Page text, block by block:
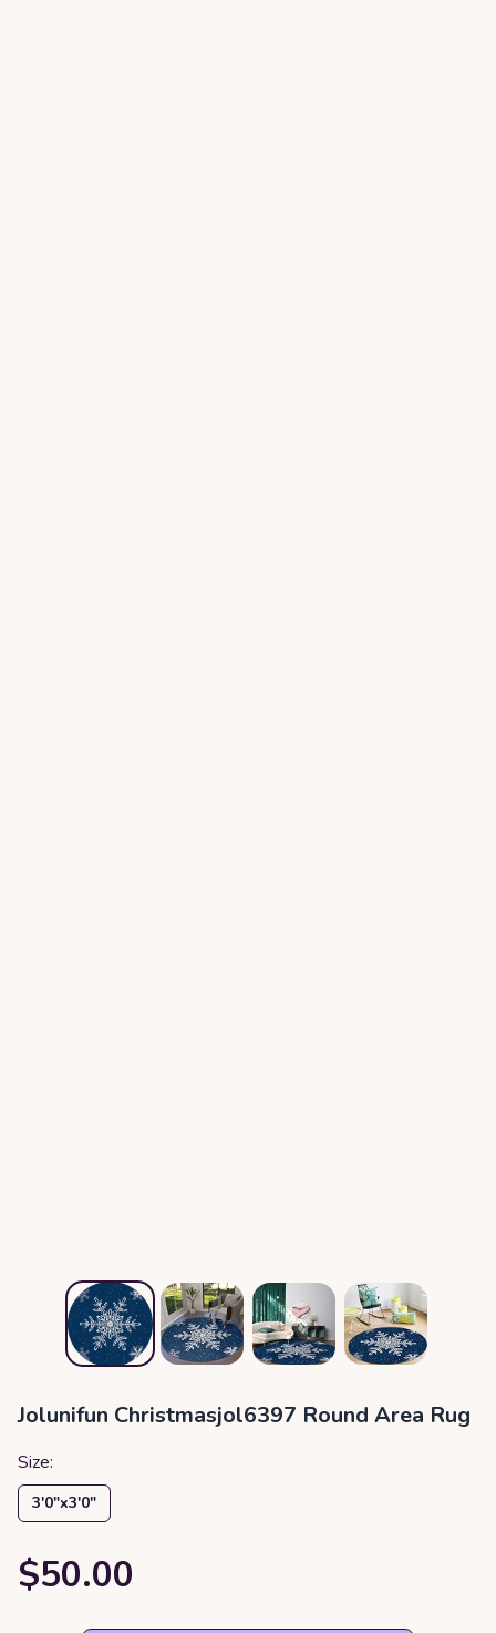
Jolunifun Christmasjol6397 Round Area Rug
Size:
3′0″x3′0″
$50.00